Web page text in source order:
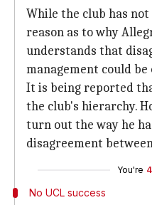
While the club has
reason as to why
understands that
management could be
It is being reported
the club's hierarchy.
turn out the way he
disagreement
You're
No UCL success